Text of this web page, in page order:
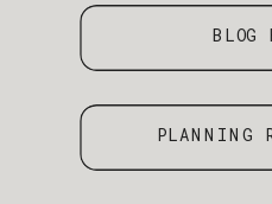
PLANNING
BLOG